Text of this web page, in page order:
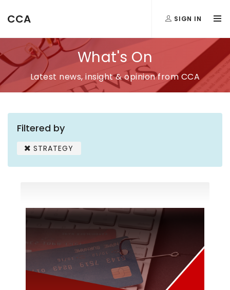
CCA SIGN IN
What's On
Latest news, insight & opinion from CCA
Filtered by
STRATEGY